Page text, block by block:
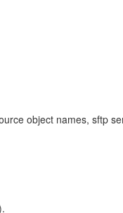
object names, sftp